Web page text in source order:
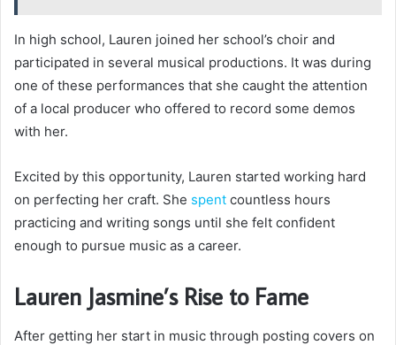
In high school, Lauren joined her school’s choir and
participated in several musical productions. It was during
one of these performances that she caught the attention
of a local producer who offered to record some demos
with her.
Excited by this opportunity, Lauren started working hard
on perfecting her craft. She spent countless hours
practicing and writing songs until she felt confident
enough to pursue music as a career.
Lauren Jasmine’s Rise to Fame
After getting her start in music through posting covers on